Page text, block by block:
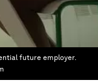
future employer.